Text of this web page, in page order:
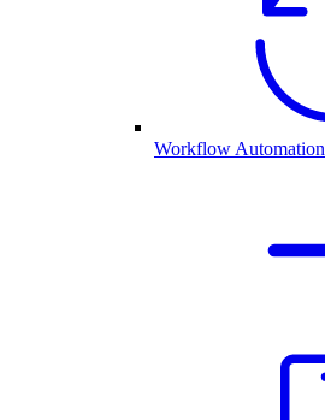
Workflow Automation